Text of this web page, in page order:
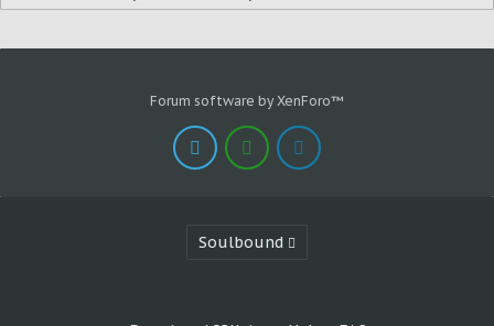
Forum software by XenForo™
Soulbound